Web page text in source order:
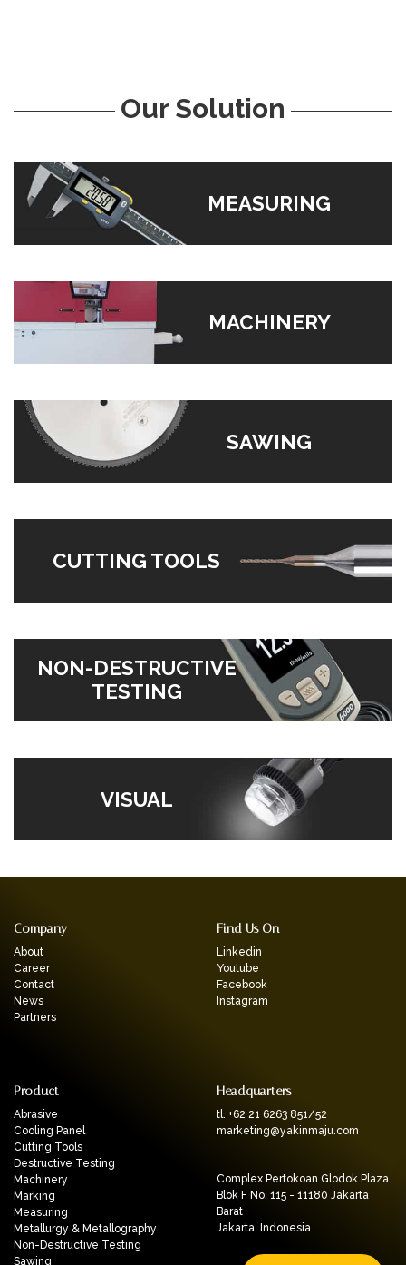
Our Solution
MEASURING
MACHINERY
SAWING
CUTTING TOOLS
NON-DESTRUCTIVE
TESTING
VISUAL
Company
About
Career
Contact
News
Partners
Find Us On
Linkedin
Youtube
Facebook
Instagram
Product
Abrasive
Cooling Panel
Cutting Tools
Destructive Testing
Machinery
Marking
Measuring
Metallurgy & Metallography
Non-Destructive Testing
Sawing
Headquarters
tl. +62 21 6263 851/52
marketing@yakinmaju.com
Complex Pertokoan Glodok Plaza
Blok F No. 115 - 11180 Jakarta
Barat
Jakarta, Indonesia